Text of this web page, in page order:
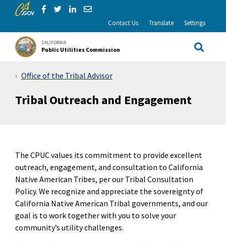
Skip to Main Content
CA.gov
Share via Facebook
Share via Twitter
Share via LinkedIn
Share via Email
Contact Us Translate Settings
CALIFORNIA
Public Utilities Commission Site
Office of the Tribal Advisor
Tribal Outreach and Engagement
The CPUC values its commitment to provide excellent
outreach, engagement, and consultation to California
Native American Tribes, per our Tribal Consultation
Policy. We recognize and appreciate the sovereignty of
California Native American Tribal governments, and our
goal is to work together with you to solve your
community’s utility challenges.